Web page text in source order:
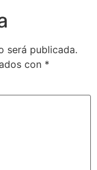
será publicada.
con *